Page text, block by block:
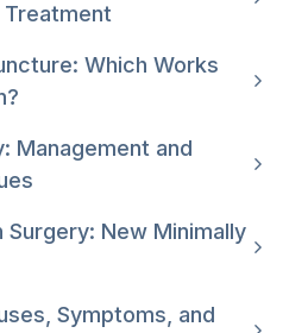
Treatment
Which Works
Management and
New Minimally
Symptoms, and